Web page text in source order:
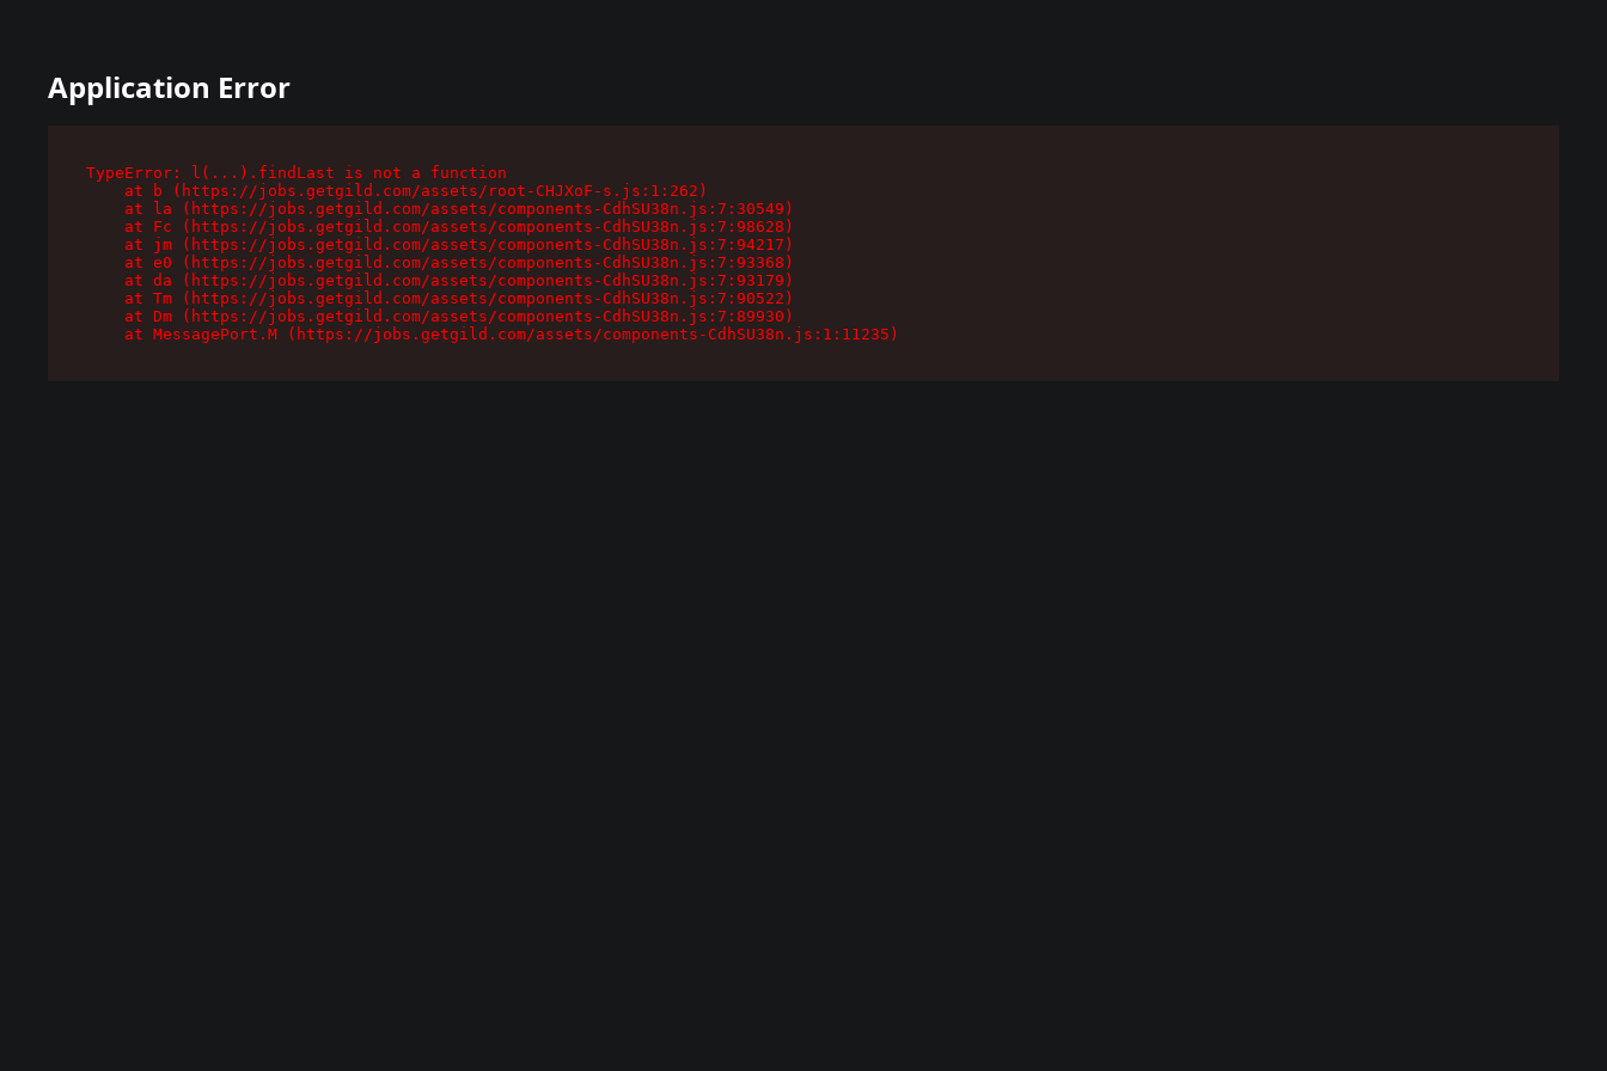
Application Error
TypeError: l(...).findLast is not a function
    at b (https://jobs.getgild.com/assets/root-CHJXoF-s.js:1:262)
    at la (https://jobs.getgild.com/assets/components-CdhSU38n.js:7:30549)
    at Fc (https://jobs.getgild.com/assets/components-CdhSU38n.js:7:98628)
    at jm (https://jobs.getgild.com/assets/components-CdhSU38n.js:7:94217)
    at e0 (https://jobs.getgild.com/assets/components-CdhSU38n.js:7:93368)
    at da (https://jobs.getgild.com/assets/components-CdhSU38n.js:7:93179)
    at Tm (https://jobs.getgild.com/assets/components-CdhSU38n.js:7:90522)
    at Dm (https://jobs.getgild.com/assets/components-CdhSU38n.js:7:89930)
    at MessagePort.M (https://jobs.getgild.com/assets/components-CdhSU38n.js:1:11235)